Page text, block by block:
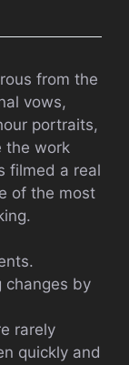
from the
vows,
portraits,
the work
filmed a real
of the most
changes by
rarely
quickly and